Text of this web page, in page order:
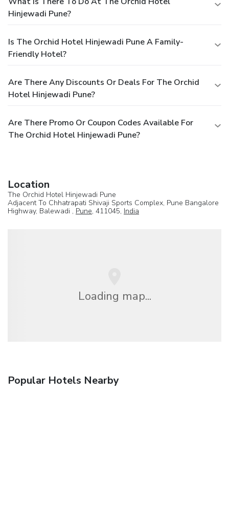
Hinjewadi Pune?
Is The Orchid Hotel Hinjewadi Pune A Family-
Friendly Hotel?
Are There Any Discounts Or Deals For The Orchid
Hotel Hinjewadi Pune?
Are There Promo Or Coupon Codes Available For
The Orchid Hotel Hinjewadi Pune?
Location
The Orchid Hotel Hinjewadi Pune
Adjacent To Chhatrapati Shivaji Sports Complex, Pune Bangalore
Highway, Balewadi , Pune, 411045, India
Loading map...
Popular Hotels Nearby